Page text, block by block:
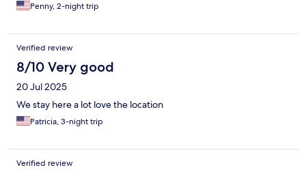
Penny, 2-night trip
Verified review
8/10 Very good
20 Jul 2025
We stay here a lot love the location
Patricia, 3-night trip
Verified review